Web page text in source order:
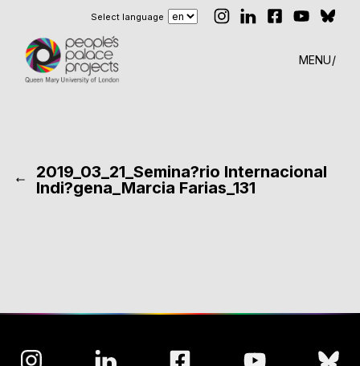
Select language
MENU
2019_03_21_Semina?rio Internacional
Indi?gena_Marcia Farias_131